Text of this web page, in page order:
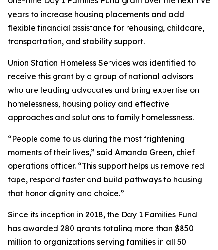
years to increase housing placements and add
flexible financial assistance for rehousing, childcare,
transportation, and stability support.
Union Station Homeless Services was identified to
receive this grant by a group of national advisors
who are leading advocates and bring expertise on
homelessness, housing policy and effective
approaches and solutions to family homelessness.
“People come to us during the most frightening
moments of their lives,” said Amanda Green, chief
operations officer. “This support helps us remove red
tape, respond faster and build pathways to housing
that honor dignity and choice.”
Since its inception in 2018, the Day 1 Families Fund
has awarded 280 grants totaling more than $850
million to organizations serving families in all 50